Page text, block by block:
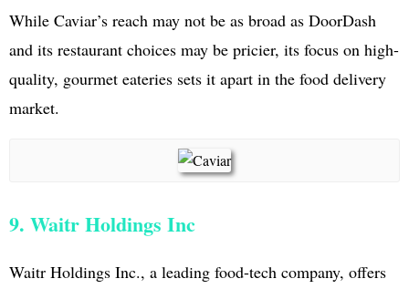
While Caviar’s reach may not be as broad as DoorDash
and its restaurant choices may be pricier, its focus on high-
quality, gourmet eateries sets it apart in the food delivery
market.
9. Waitr Holdings Inc
Waitr Holdings Inc., a leading food-tech company, offers